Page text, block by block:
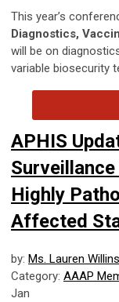
This year’s
Diagnostics,
will be on
variable biosecurity
APHIS
Highly
Affected
by: Ms. Lauren Willins
Category: AAAP
Jan